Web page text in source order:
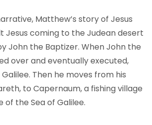
Matthew’s story of Jesus
Jesus coming to the Judean desert
John the Baptizer. When John the
over and eventually executed,
Then he moves from his
to Capernaum, a fishing village
of the Sea of Galilee.